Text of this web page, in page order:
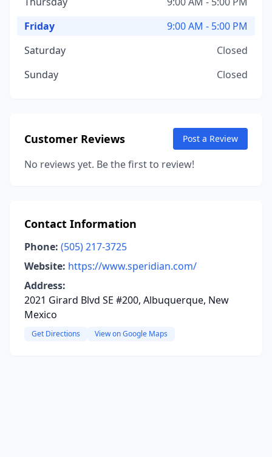
Friday
9:00 AM - 5:00 PM
Saturday
Closed
Sunday
Closed
Customer Reviews Post a Review
No reviews yet. Be the first to review!
Contact Information
Phone: (505) 217-3725
Website: https://www.speridian.com/
Address:
2021 Girard Blvd SE #200, Albuquerque, New
Mexico
Get Directions View on Google Maps